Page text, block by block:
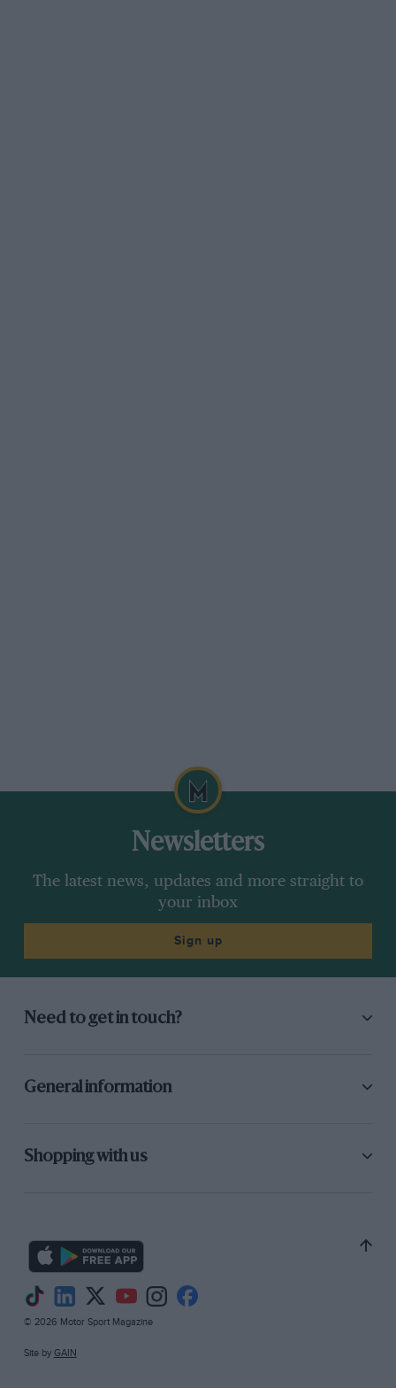
Newsletters
The latest news, updates and more straight to
your inbox
Sign up
Need to get in touch?
General information
Shopping with us
© 2026 Motor Sport Magazine
Site by GAIN